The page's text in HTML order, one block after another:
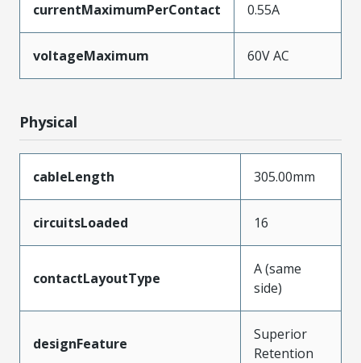
currentMaximumPerContact 0.55A
voltageMaximum 60V AC
Physical
cableLength 305.00mm
circuitsLoaded 16
contactLayoutType
A (same
side)
designFeature
Superior
Retention